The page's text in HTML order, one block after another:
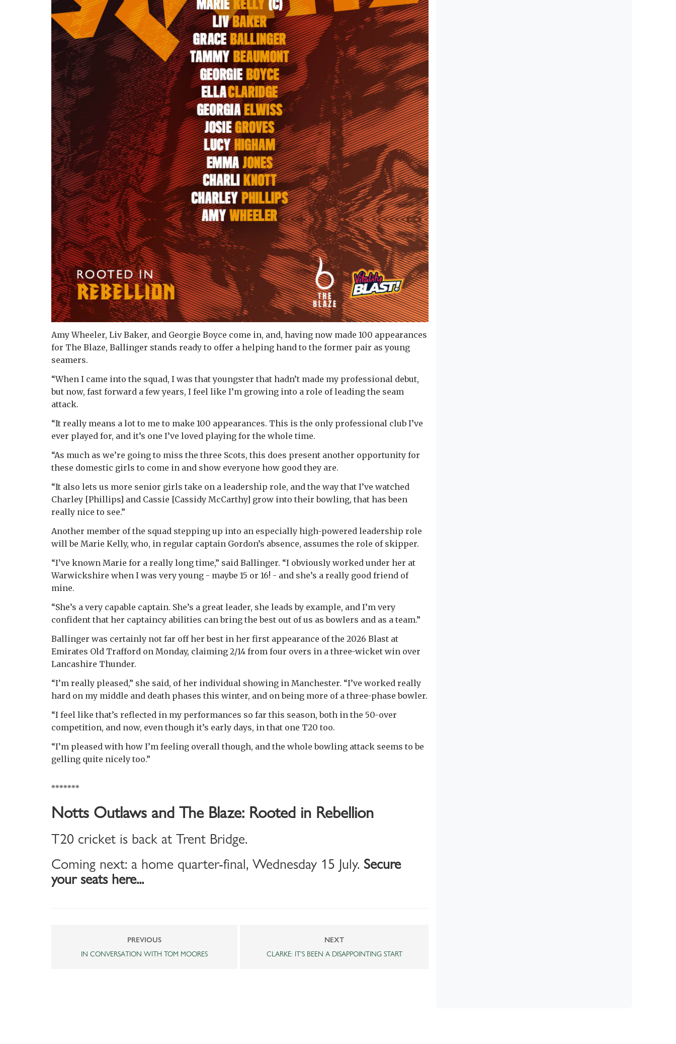
Amy Wheeler, Liv Baker, and Georgie Boyce come in, and, having now made 100 appearances
for The Blaze, Ballinger stands ready to offer a helping hand to the former pair as young
seamers.
“When I came into the squad, I was that youngster that hadn’t made my professional debut,
but now, fast forward a few years, I feel like I’m growing into a role of leading the seam
attack.
“It really means a lot to me to make 100 appearances. This is the only professional club I’ve
ever played for, and it’s one I’ve loved playing for the whole time.
“As much as we’re going to miss the three Scots, this does present another opportunity for
these domestic girls to come in and show everyone how good they are.
“It also lets us more senior girls take on a leadership role, and the way that I’ve watched
Charley [Phillips] and Cassie [Cassidy McCarthy] grow into their bowling, that has been
really nice to see.”
Another member of the squad stepping up into an especially high-powered leadership role
will be Marie Kelly, who, in regular captain Gordon’s absence, assumes the role of skipper.
“I’ve known Marie for a really long time,” said Ballinger. “I obviously worked under her at
Warwickshire when I was very young - maybe 15 or 16! - and she’s a really good friend of
mine.
“She’s a very capable captain. She’s a great leader, she leads by example, and I’m very
confident that her captaincy abilities can bring the best out of us as bowlers and as a team.”
Ballinger was certainly not far off her best in her first appearance of the 2026 Blast at
Emirates Old Trafford on Monday, claiming 2/14 from four overs in a three-wicket win over
Lancashire Thunder.
“I’m really pleased,” she said, of her individual showing in Manchester. “I’ve worked really
hard on my middle and death phases this winter, and on being more of a three-phase bowler.
“I feel like that’s reflected in my performances so far this season, both in the 50-over
competition, and now, even though it’s early days, in that one T20 too.
“I’m pleased with how I’m feeling overall though, and the whole bowling attack seems to be
gelling quite nicely too.”
*******
Notts Outlaws and The Blaze: Rooted in Rebellion
T20 cricket is back at Trent Bridge.
Coming next: a home quarter-final, Wednesday 15 July. Secure
your seats here...
PREVIOUS
IN CONVERSATION WITH TOM MOORES
NEXT
CLARKE: IT'S BEEN A DISAPPOINTING START